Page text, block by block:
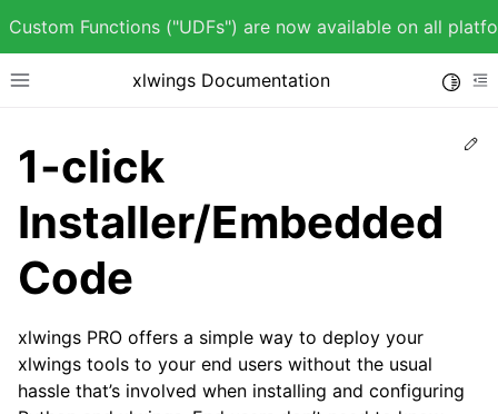
Custom Functions ("UDFs") are now available on all
Toggle site navigation sidebar
xlwings Documentation
child pages in navigation
child pages in navigation
1-click
Installer/Embedded
Code
xlwings PRO offers a simple way to deploy your
xlwings tools to your end users without the usual
hassle that’s involved when installing and configuring